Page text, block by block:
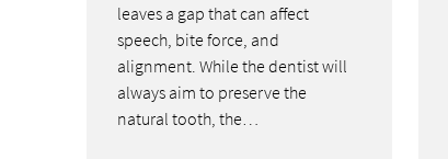
leaves a gap that can affect
speech, bite force, and
alignment. While the dentist will
always aim to preserve the
natural tooth, the…